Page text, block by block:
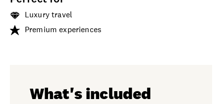
Luxury travel
Premium experiences
What's included